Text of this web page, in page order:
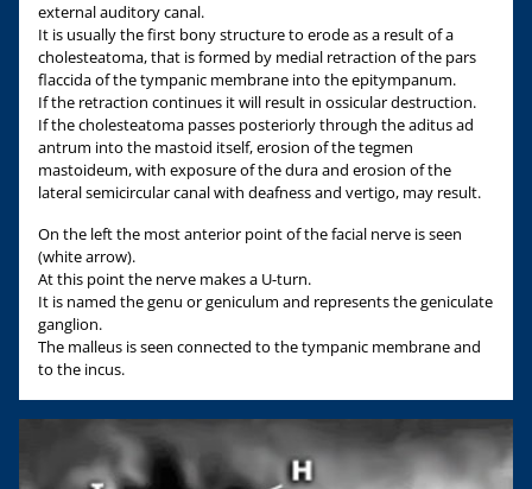
external auditory canal.
It is usually the first bony structure to erode as a result of a
cholesteatoma, that is formed by medial retraction of the pars
flaccida of the tympanic membrane into the epitympanum.
If the retraction continues it will result in ossicular destruction.
If the cholesteatoma passes posteriorly through the aditus ad
antrum into the mastoid itself, erosion of the tegmen
mastoideum, with exposure of the dura and erosion of the
lateral semicircular canal with deafness and vertigo, may result.
On the left the most anterior point of the facial nerve is seen
(white arrow).
At this point the nerve makes a U-turn.
It is named the genu or geniculum and represents the geniculate
ganglion.
The malleus is seen connected to the tympanic membrane and
to the incus.